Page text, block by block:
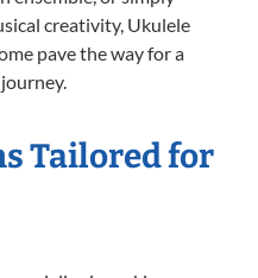
creativity, Ukulele
pave the way for a
Tailored for